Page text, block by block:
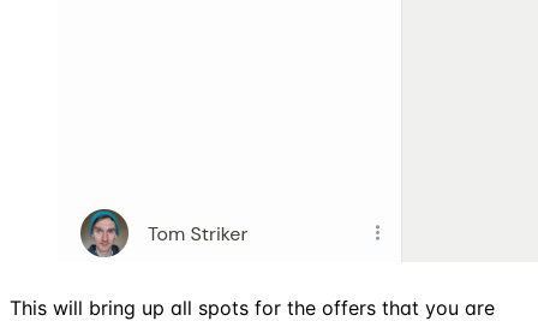
This will bring up all spots for the offers that you are